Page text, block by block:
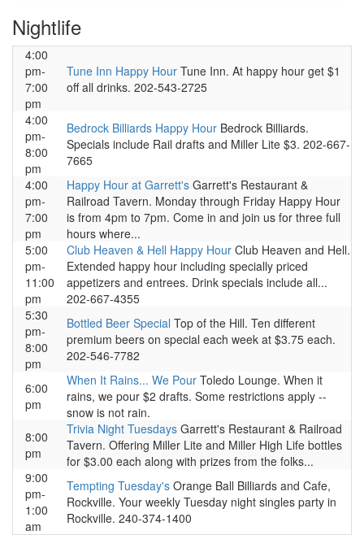
Nightlife
4:00
pm-
7:00
pm
Tune Inn Happy Hour Tune Inn. At happy hour get $1
off all drinks. 202-543-2725
4:00
pm-
8:00
pm
Bedrock Billiards Happy Hour Bedrock Billiards.
Specials include Rail drafts and Miller Lite $3. 202-667-
7665
4:00
pm-
7:00
pm
Happy Hour at Garrett's Garrett's Restaurant &
Railroad Tavern. Monday through Friday Happy Hour
is from 4pm to 7pm. Come in and join us for three full
hours where...
5:00
pm-
11:00
pm
Club Heaven & Hell Happy Hour Club Heaven and Hell.
Extended happy hour including specially priced
appetizers and entrees. Drink specials include all...
202-667-4355
5:30
pm-
8:00
pm
Bottled Beer Special Top of the Hill. Ten different
premium beers on special each week at $3.75 each.
202-546-7782
6:00
pm
When It Rains... We Pour Toledo Lounge. When it
rains, we pour $2 drafts. Some restrictions apply --
snow is not rain.
8:00
pm
Trivia Night Tuesdays Garrett's Restaurant & Railroad
Tavern. Offering Miller Lite and Miller High Life bottles
for $3.00 each along with prizes from the folks...
9:00
pm-
1:00
am
Tempting Tuesday's Orange Ball Billiards and Cafe,
Rockville. Your weekly Tuesday night singles party in
Rockville. 240-374-1400